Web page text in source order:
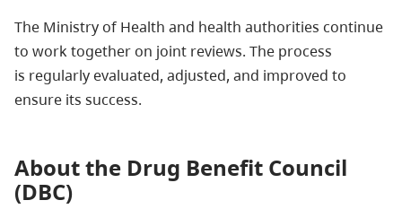
The Ministry of Health and health authorities continue
to work together on joint reviews. The process
is regularly evaluated, adjusted, and improved to
ensure its success.
About the Drug Benefit Council
(DBC)